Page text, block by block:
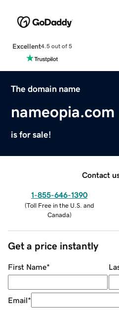
Excellent4.5 out of 5
The domain name
nameopia.com
is for sale!
Contact
1-855-646-1390
(Toll Free in the U.S. and
Canada)
Get a price instantly
First Name*
Email*